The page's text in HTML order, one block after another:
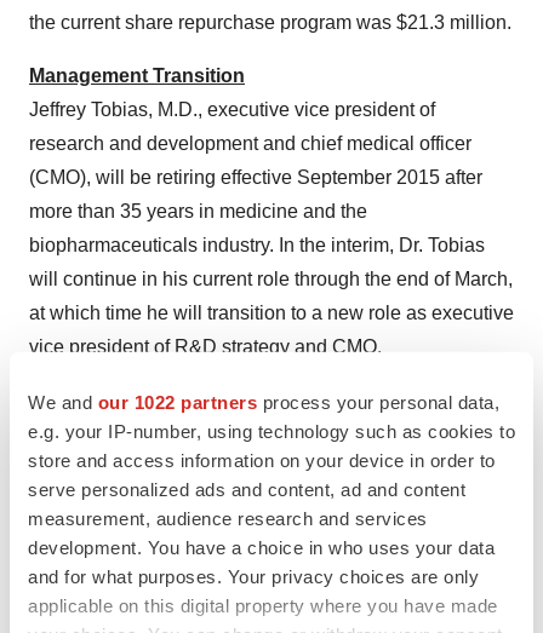
We and our 1022 partners process your personal data,
e.g. your IP-number, using technology such as cookies to
store and access information on your device in order to
serve personalized ads and content, ad and content
measurement, audience research and services
development. You have a choice in who uses your data
and for what purposes. Your privacy choices are only
applicable on this digital property where you have made
the current share repurchase program was $21.3 million.
Management Transition
Jeffrey Tobias, M.D., executive vice president of
research and development and chief medical officer
(CMO), will be retiring effective September 2015 after
more than 35 years in medicine and the
biopharmaceuticals industry. In the interim, Dr. Tobias
will continue in his current role through the end of March,
at which time he will transition to a new role as executive
vice president of R&D strategy and CMO.
"I want to thank Jeff for his significant contributions to the
growth and success of Jazz Pharmaceuticals over the
past four years. Jeff has led the reshaping of R&D at
Jazz, building strong capabilities and expanding from a
leadership team and deep clinical expertise in our core
therapeutic areas," said Bruce Cozadd, chairman and